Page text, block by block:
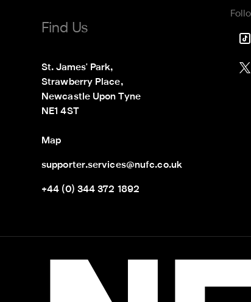
Find Us
St. James' Park,
Strawberry Place,
Newcastle Upon Tyne
NE1 4ST
Map
supporter.services@nufc.co.uk
+44 (0) 344 372 1892